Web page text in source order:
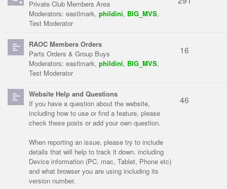
Private Club Members Area
Moderators: eastlmark, phildini, BIG_MVS,
Test Moderator
RAOC Members Orders
Parts Orders & Group Buys
Moderators: eastlmark, phildini, BIG_MVS,
Test Moderator
16
Website Help and Questions
If you have a question about the website,
including how to use or find a feature, please
check these posts or add your own question.
When reporting an issue, please try to include
details that will help to track it down. including
Device information (PC, mac, Tablet, Phone etc)
and what browser you are using including its
version number.
46